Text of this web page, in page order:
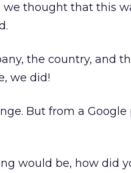
thought that this
the country, and
we did!
But from a
would be, how did